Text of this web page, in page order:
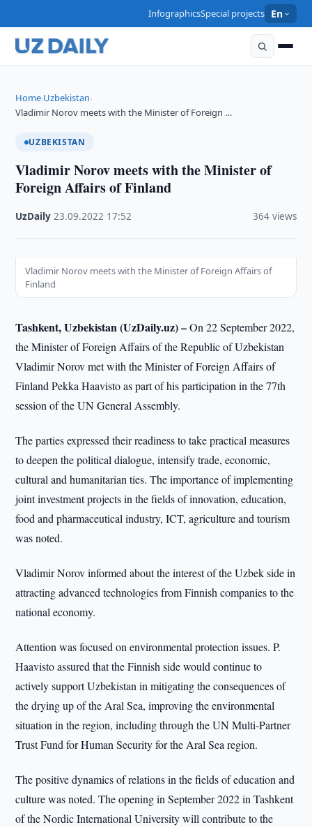
InfographicsSpecial projects En
Home›Uzbekistan›
Vladimir Norov meets with the Minister of Foreign …
UZBEKISTAN
Vladimir Norov meets with the Minister of
Foreign Affairs of Finland
UzDaily ·23.09.2022 17:52 364 views
Vladimir Norov meets with the Minister of Foreign Affairs of
Finland
Tashkent, Uzbekistan (UzDaily.uz) –On 22 September 2022,
the Minister of Foreign Affairs of the Republic of Uzbekistan
Vladimir Norov met with the Minister of Foreign Affairs of
Finland Pekka Haavisto as part of his participation in the 77th
session of the UN General Assembly.
The parties expressed their readiness to take practical measures
to deepen the political dialogue, intensify trade, economic,
cultural and humanitarian ties. The importance of implementing
joint investment projects in the fields of innovation, education,
food and pharmaceutical industry, ICT, agriculture and tourism
was noted.
Vladimir Norov informed about the interest of the Uzbek side in
attracting advanced technologies from Finnish companies to the
national economy.
Attention was focused on environmental protection issues. P.
Haavisto assured that the Finnish side would continue to
actively support Uzbekistan in mitigating the consequences of
the drying up of the Aral Sea, improving the environmental
situation in the region, including through the UN Multi-Partner
Trust Fund for Human Security for the Aral Sea region.
The positive dynamics of relations in the fields of education and
culture was noted. The opening in September 2022 in Tashkent
of the Nordic International University will contribute to the